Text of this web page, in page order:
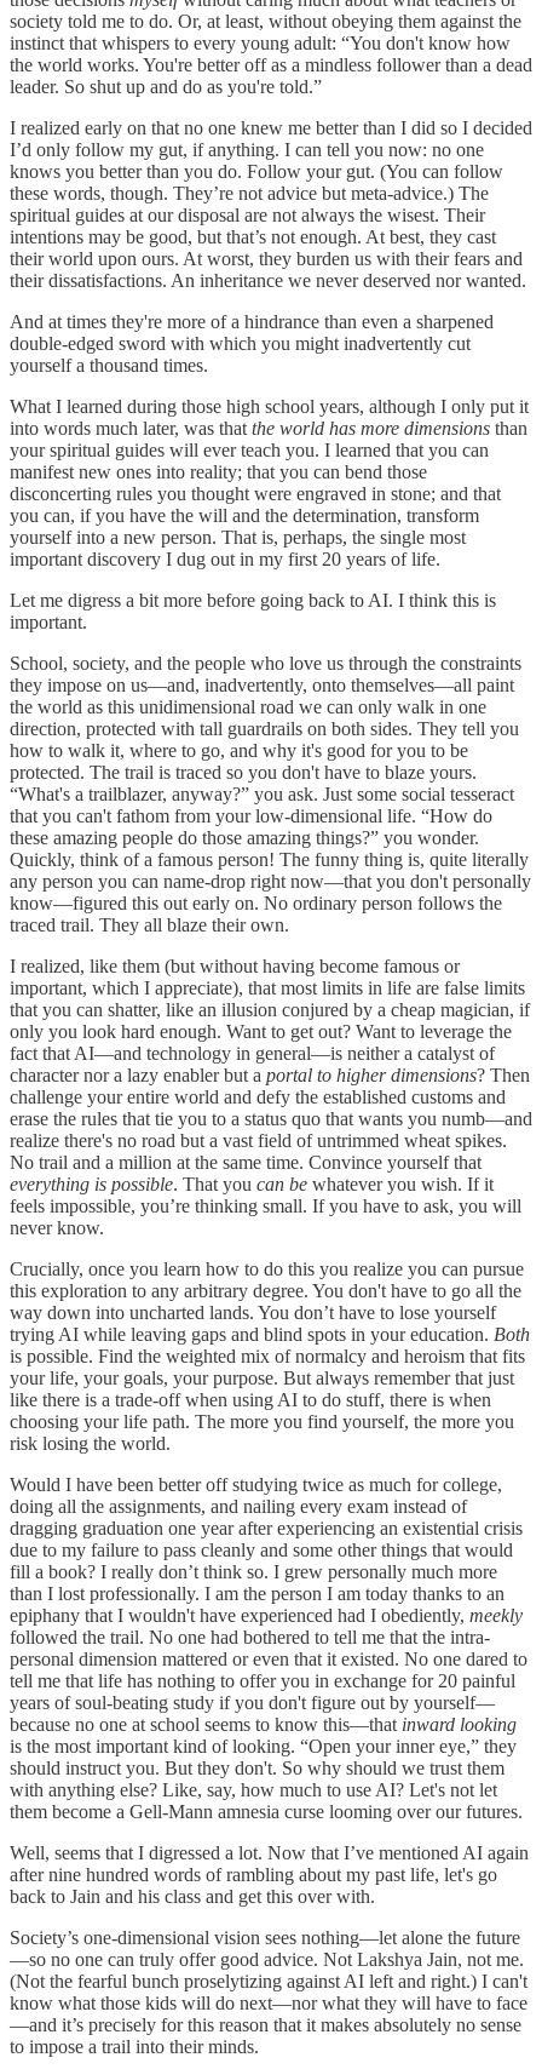
society told me to do. Or, at least, without obeying them against the
instinct that whispers to every young adult: “You don't know how
the world works. You're better off as a mindless follower than a dead
leader. So shut up and do as you're told.”
I realized early on that no one knew me better than I did so I decided
I’d only follow my gut, if anything. I can tell you now: no one
knows you better than you do. Follow your gut. (You can follow
these words, though. They’re not advice but meta-advice.) The
spiritual guides at our disposal are not always the wisest. Their
intentions may be good, but that’s not enough. At best, they cast
their world upon ours. At worst, they burden us with their fears and
their dissatisfactions. An inheritance we never deserved nor wanted.
And at times they're more of a hindrance than even a sharpened
double-edged sword with which you might inadvertently cut
yourself a thousand times.
What I learned during those high school years, although I only put it
into words much later, was that the world has more dimensions than
your spiritual guides will ever teach you. I learned that you can
manifest new ones into reality; that you can bend those
disconcerting rules you thought were engraved in stone; and that
you can, if you have the will and the determination, transform
yourself into a new person. That is, perhaps, the single most
important discovery I dug out in my first 20 years of life.
Let me digress a bit more before going back to AI. I think this is
important.
School, society, and the people who love us through the constraints
they impose on us—and, inadvertently, onto themselves—all paint
the world as this unidimensional road we can only walk in one
direction, protected with tall guardrails on both sides. They tell you
how to walk it, where to go, and why it's good for you to be
protected. The trail is traced so you don't have to blaze yours.
“What's a trailblazer, anyway?” you ask. Just some social tesseract
that you can't fathom from your low-dimensional life. “How do
these amazing people do those amazing things?” you wonder.
Quickly, think of a famous person! The funny thing is, quite literally
any person you can name-drop right now—that you don't personally
know—figured this out early on. No ordinary person follows the
traced trail. They all blaze their own.
I realized, like them (but without having become famous or
important, which I appreciate), that most limits in life are false limits
that you can shatter, like an illusion conjured by a cheap magician, if
only you look hard enough. Want to get out? Want to leverage the
fact that AI—and technology in general—is neither a catalyst of
character nor a lazy enabler but a portal to higher dimensions? Then
challenge your entire world and defy the established customs and
erase the rules that tie you to a status quo that wants you numb—and
realize there's no road but a vast field of untrimmed wheat spikes.
No trail and a million at the same time. Convince yourself that
everything is possible. That you can be whatever you wish. If it
feels impossible, you’re thinking small. If you have to ask, you will
never know.
Crucially, once you learn how to do this you realize you can pursue
this exploration to any arbitrary degree. You don't have to go all the
way down into uncharted lands. You don’t have to lose yourself
trying AI while leaving gaps and blind spots in your education. Both
is possible. Find the weighted mix of normalcy and heroism that fits
your life, your goals, your purpose. But always remember that just
like there is a trade-off when using AI to do stuff, there is when
choosing your life path. The more you find yourself, the more you
risk losing the world.
Would I have been better off studying twice as much for college,
doing all the assignments, and nailing every exam instead of
dragging graduation one year after experiencing an existential crisis
due to my failure to pass cleanly and some other things that would
fill a book? I really don’t think so. I grew personally much more
than I lost professionally. I am the person I am today thanks to an
epiphany that I wouldn't have experienced had I obediently, meekly
followed the trail. No one had bothered to tell me that the intra-
personal dimension mattered or even that it existed. No one dared to
tell me that life has nothing to offer you in exchange for 20 painful
years of soul-beating study if you don't figure out by yourself—
because no one at school seems to know this—that inward looking
is the most important kind of looking. “Open your inner eye,” they
should instruct you. But they don't. So why should we trust them
with anything else? Like, say, how much to use AI? Let's not let
them become a Gell-Mann amnesia curse looming over our futures.
Well, seems that I digressed a lot. Now that I’ve mentioned AI again
after nine hundred words of rambling about my past life, let's go
back to Jain and his class and get this over with.
Society’s one-dimensional vision sees nothing—let alone the future
—so no one can truly offer good advice. Not Lakshya Jain, not me.
(Not the fearful bunch proselytizing against AI left and right.) I can't
know what those kids will do next—nor what they will have to face
—and it’s precisely for this reason that it makes absolutely no sense
to impose a trail into their minds.